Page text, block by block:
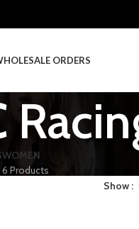
ORDERS
WOMEN
6 Products
Show